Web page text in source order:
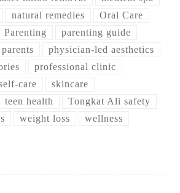
natural remedies
Oral Care
Parenting
parenting guide
parents
physician-led aesthetics
professional clinic
care
skincare
teen health
Tongkat Ali safety
weight loss wellness